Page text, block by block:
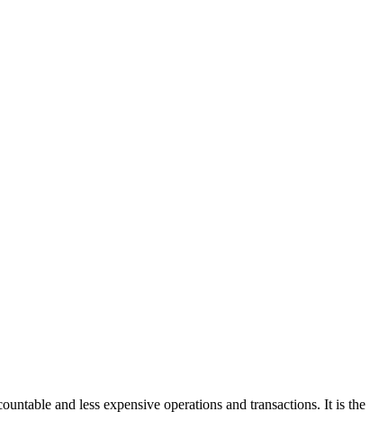
and less expensive operations and transactions. It is the